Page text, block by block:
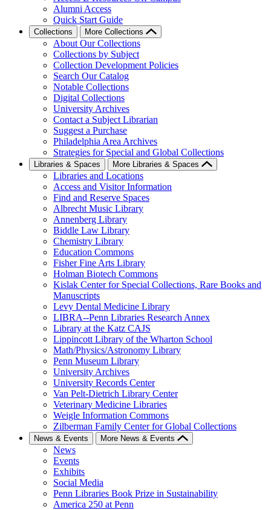
Alumni Access
Quick Start Guide
Collections More Collections
About Our Collections
Collections by Subject
Collection Development Policies
Search Our Catalog
Notable Collections
Digital Collections
University Archives
Contact a Subject Librarian
Suggest a Purchase
Philadelphia Area Archives
Strategies for Special and Global Collections
Libraries & Spaces More Libraries & Spaces
Libraries and Locations
Access and Visitor Information
Find and Reserve Spaces
Albrecht Music Library
Annenberg Library
Biddle Law Library
Chemistry Library
Education Commons
Fisher Fine Arts Library
Holman Biotech Commons
Kislak Center for Special Collections, Rare Books and
Manuscripts
Levy Dental Medicine Library
LIBRA--Penn Libraries Research Annex
Library at the Katz CAJS
Lippincott Library of the Wharton School
Math/Physics/Astronomy Library
Penn Museum Library
University Archives
University Records Center
Van Pelt-Dietrich Library Center
Veterinary Medicine Libraries
Weigle Information Commons
Zilberman Family Center for Global Collections
News & Events More News & Events
News
Events
Exhibits
Social Media
Penn Libraries Book Prize in Sustainability
America 250 at Penn